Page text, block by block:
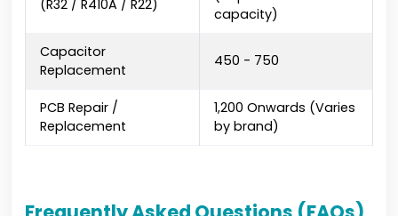
(R32 / R410A / R22)
capacity)
Capacitor
Replacement
₹450 - ₹750
PCB Repair /
Replacement
₹1,200 Onwards (Varies
by brand)